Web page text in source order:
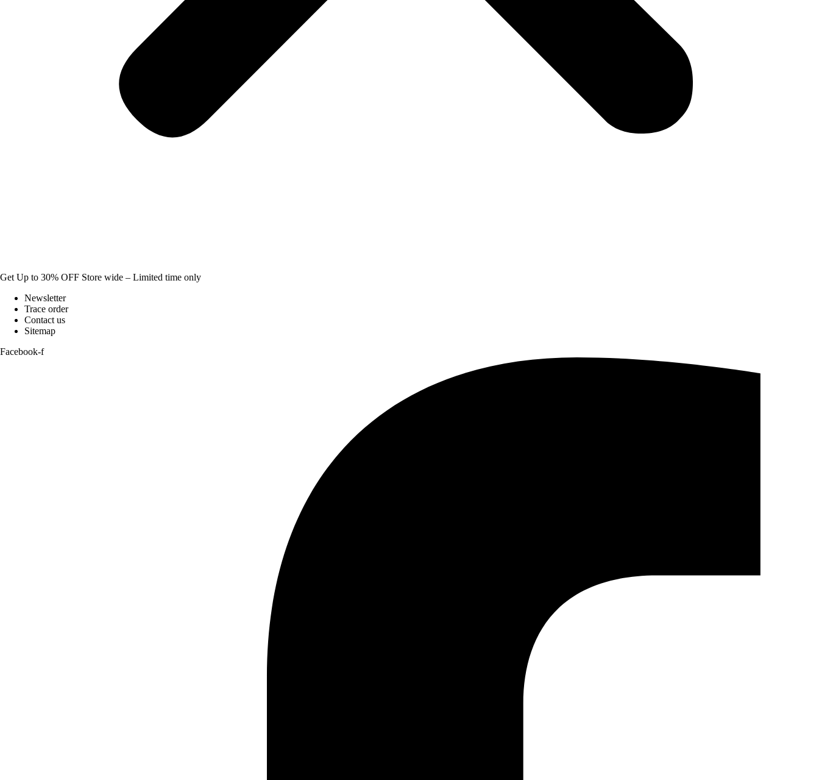
Get Up to 30% OFF Store wide – Limited time only
Newsletter
Trace order
Contact us
Sitemap
Facebook-f